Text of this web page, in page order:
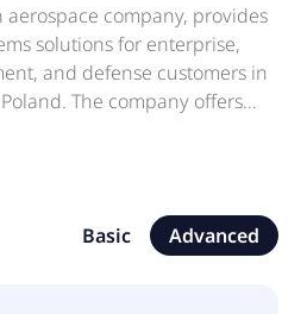
aerospace company, provides
solutions for enterprise,
and defense customers in
The company offers
aircraft design concept;
payloads, sensors,
Basic Advanced